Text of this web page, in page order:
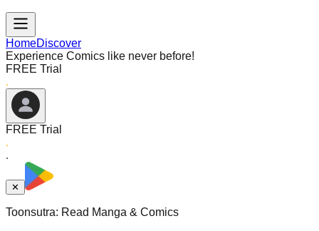
HomeDiscover
Experience Comics like never before!
FREE Trial
FREE Trial
✕
Toonsutra: Read Manga & Comics